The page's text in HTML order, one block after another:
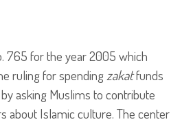
765 for the year 2005 which
ruling for spendingzakatfunds
asking Muslims to contribute
about Islamic culture. The center